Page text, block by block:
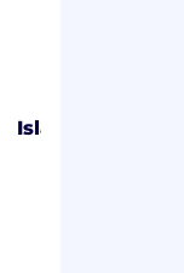
Islandia, New